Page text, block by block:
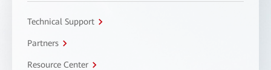
Technical Support
Partners
Resource Center